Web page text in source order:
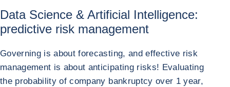
Data Science & Artificial Intelligence:
predictive risk management
Governing is about forecasting, and effective risk
management is about anticipating risks! Evaluating
the probability of company bankruptcy over 1 year,